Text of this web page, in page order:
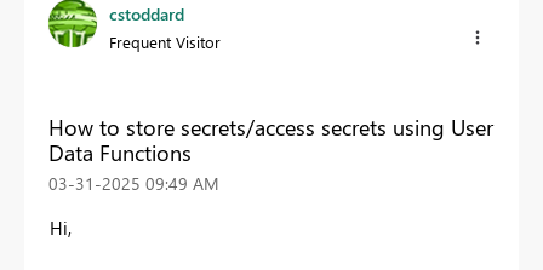
cstoddard
Frequent Visitor
How to store secrets/access secrets using User
Data Functions
‎03-31-2025 09:49 AM
Hi,